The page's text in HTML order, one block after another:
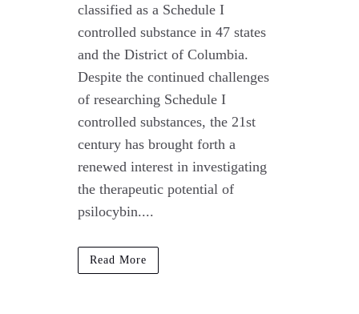
classified as a Schedule I
controlled substance in 47 states
and the District of Columbia.
Despite the continued challenges
of researching Schedule I
controlled substances, the 21st
century has brought forth a
renewed interest in investigating
the therapeutic potential of
psilocybin....
Read More